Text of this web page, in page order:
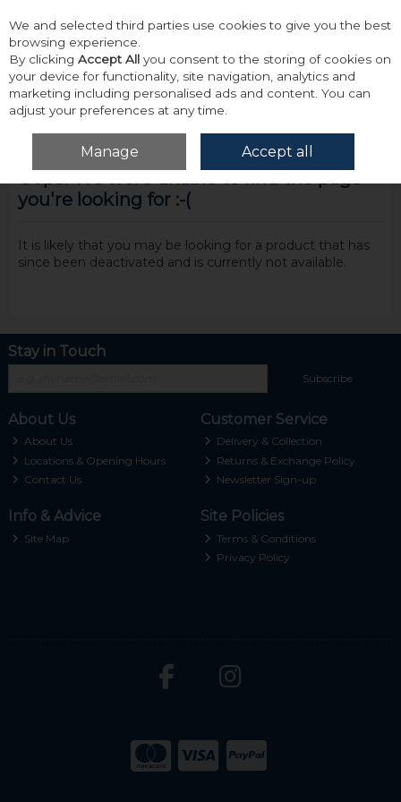
Skip to content
Menu Account
you're looking for :-(
It is likely that you may be looking for a product that has
since been deactivated and is currently not available.
Stay in Touch
Subscribe
About Us
About Us
Locations & Opening Hours
Contact Us
Customer Service
Delivery & Collection
Returns & Exchange Policy
Newsletter Sign-up
Info & Advice
Site Map
Site Policies
Terms & Conditions
Privacy Policy
We and selected third parties use cookies to give you the best
browsing experience.
By clicking Accept All you consent to the storing of cookies on
your device for functionality, site navigation, analytics and
marketing including personalised ads and content. You can
adjust your preferences at any time.
Manage Accept all